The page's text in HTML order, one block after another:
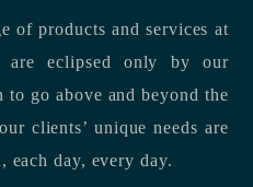
of products and services at
are eclipsed only by our
to go above and beyond the
clients’ unique needs are
each day, every day.